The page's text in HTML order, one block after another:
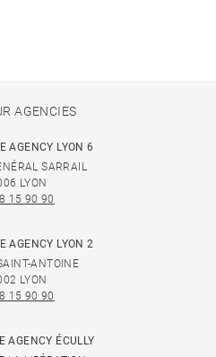
AGENCIES
AGENCY LYON 6
SARRAIL
LYON
15 90 90
AGENCY LYON 2
ANTOINE
LYON
15 90 90
AGENCY ÉCULLY